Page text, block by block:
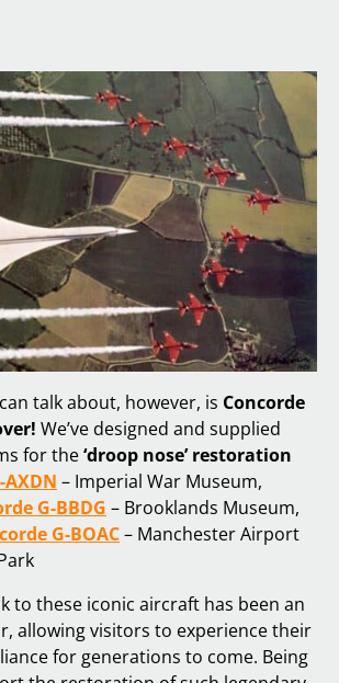
talk about, however, is Concorde
We’ve designed and supplied
for the‘droop nose’ restoration
AXDN – Imperial War Museum,
G-BBDG – Brooklands Museum,
G-BOAC– Manchester Airport
to these iconic aircraft has been an
allowing visitors to experience their
for generations to come. Being